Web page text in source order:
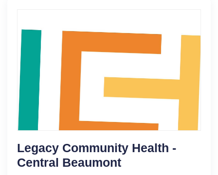
Legacy Community Health -
Central Beaumont